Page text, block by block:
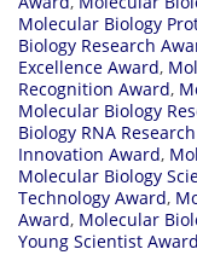
Molecular Biology
Biology Research
Excellence Award,
Recognition Award,
Molecular Biology
Biology RNA
Innovation Award,
Molecular Biology
Technology Award,
Award, Molecular
Young Scientist Award